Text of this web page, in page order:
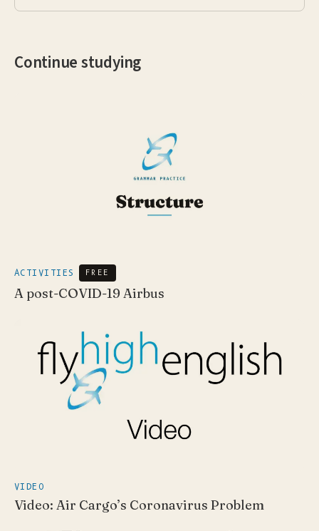
Continue studying
ACTIVITIES FREE
A post-COVID-19 Airbus
VIDEO
Video: Air Cargo’s Coronavirus Problem